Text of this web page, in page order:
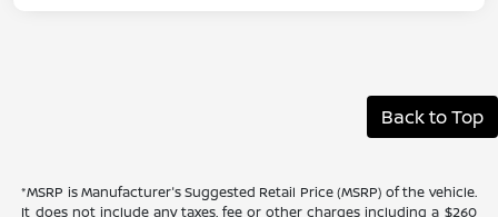
Back to Top
*MSRP is Manufacturer's Suggested Retail Price (MSRP) of the vehicle.
It does not include any taxes, fee or other charges including a $260